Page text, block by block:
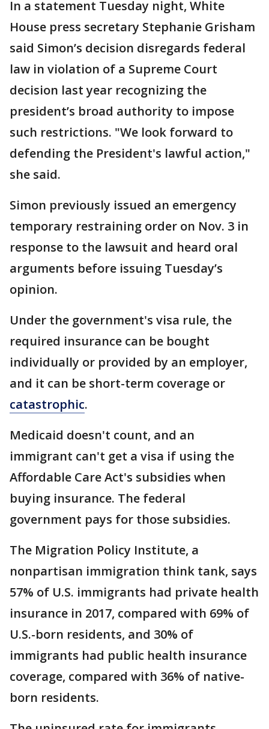
In a statement Tuesday night, White
House press secretary Stephanie Grisham
said Simon’s decision disregards federal
law in violation of a Supreme Court
decision last year recognizing the
president’s broad authority to impose
such restrictions. "We look forward to
defending the President's lawful action,"
she said.
Simon previously issued an emergency
temporary restraining order on Nov. 3 in
response to the lawsuit and heard oral
arguments before issuing Tuesday’s
opinion.
Under the government's visa rule, the
required insurance can be bought
individually or provided by an employer,
and it can be short-term coverage or
catastrophic.
Medicaid doesn't count, and an
immigrant can't get a visa if using the
Affordable Care Act's subsidies when
buying insurance. The federal
government pays for those subsidies.
The Migration Policy Institute, a
nonpartisan immigration think tank, says
57% of U.S. immigrants had private health
insurance in 2017, compared with 69% of
U.S.-born residents, and 30% of
immigrants had public health insurance
coverage, compared with 36% of native-
born residents.